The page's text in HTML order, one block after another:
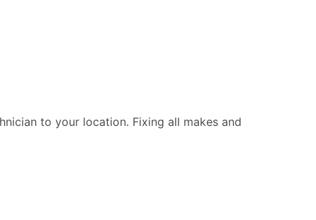
to your location. Fixing all makes and